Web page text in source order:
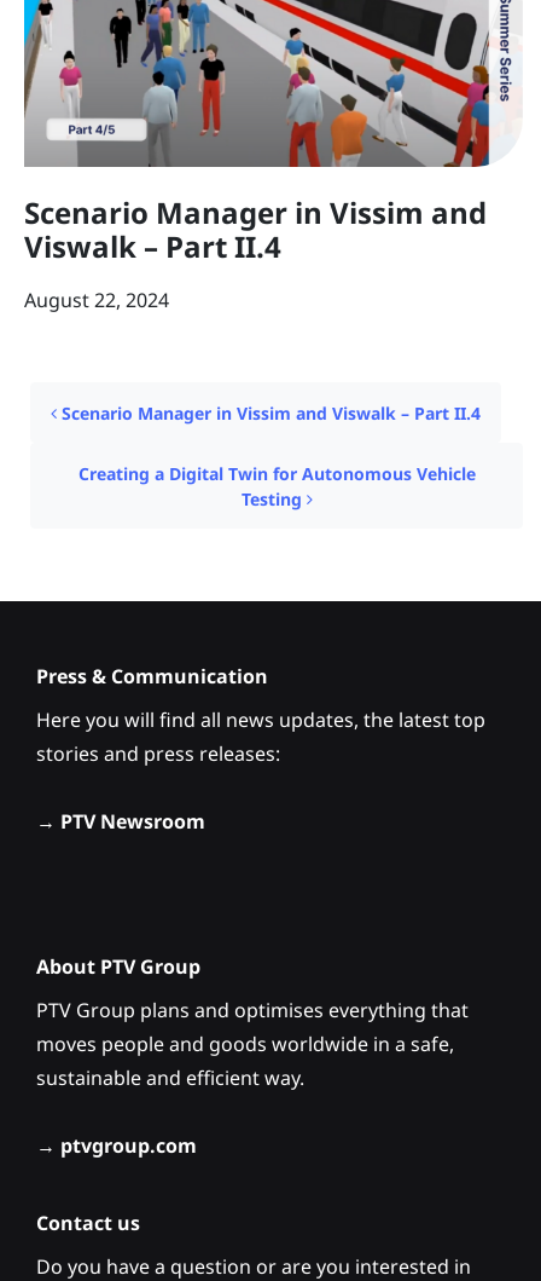
Scenario Manager in Vissim and
Viswalk – Part II.4
August 22, 2024
Scenario Manager in Vissim and Viswalk – Part II.4
Creating a Digital Twin for Autonomous Vehicle
Testing
Press & Communication
Here you will find all news updates, the latest top
stories and press releases:
→ PTV Newsroom
About PTV Group
PTV Group plans and optimises everything that
moves people and goods worldwide in a safe,
sustainable and efficient way.
→ ptvgroup.com
Contact us
Do you have a question or are you interested in